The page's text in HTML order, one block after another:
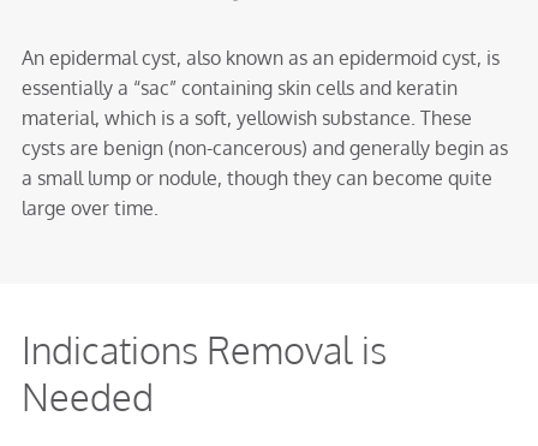
An epidermal cyst, also known as an epidermoid cyst, is
essentially a “sac” containing skin cells and keratin
material, which is a soft, yellowish substance. These
cysts are benign (non-cancerous) and generally begin as
a small lump or nodule, though they can become quite
large over time.
Indications Removal is
Needed